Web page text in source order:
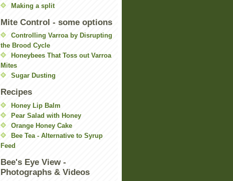
Making a split
Mite Control - some options
Controlling Varroa by Disrupting
the Brood Cycle
Honeybees That Toss out Varroa
Mites
Sugar Dusting
Recipes
Honey Lip Balm
Pear Salad with Honey
Orange Honey Cake
Bee Tea - Alternative to Syrup
Feed
Bee's Eye View -
Photographs & Videos